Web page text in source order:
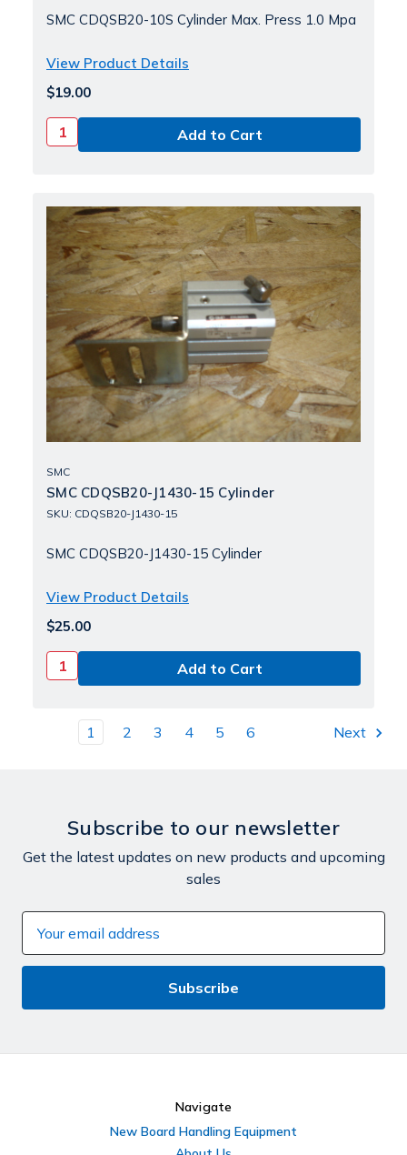
SMC CDQSB20-10S Cylinder Max. Press 1.0 Mpa
View Product Details
$19.00
SMC
SMC CDQSB20-J1430-15 Cylinder
SKU: CDQSB20-J1430-15
SMC CDQSB20-J1430-15 Cylinder
View Product Details
$25.00
1 2 3 4 5 6 Next
Subscribe to our newsletter
Get the latest updates on new products and upcoming
sales
Address
Navigate
New Board Handling Equipment